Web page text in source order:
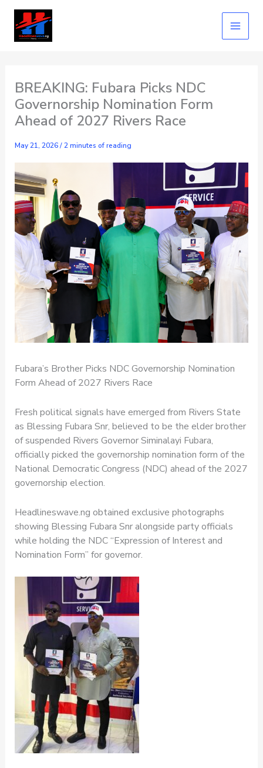
Skip
content
BREAKING: Fubara Picks NDC
Governorship Nomination Form
Ahead of 2027 Rivers Race
May 21, 2026/2 minutes of reading
Fubara’s Brother Picks NDC Governorship Nomination
Form Ahead of 2027 Rivers Race
Fresh political signals have emerged from Rivers State
as Blessing Fubara Snr, believed to be the elder brother
of suspended Rivers Governor Siminalayi Fubara,
officially picked the governorship nomination form of the
National Democratic Congress (NDC) ahead of the 2027
governorship election.
Headlineswave.ng obtained exclusive photographs
showing Blessing Fubara Snr alongside party officials
while holding the NDC “Expression of Interest and
Nomination Form” for governor.